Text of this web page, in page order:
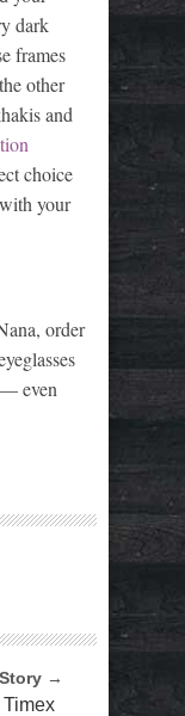
dark
frames
other
and
choice
your
order
even
→